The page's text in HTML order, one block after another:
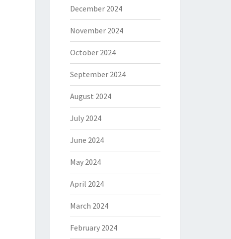
December 2024
November 2024
October 2024
September 2024
August 2024
July 2024
June 2024
May 2024
April 2024
March 2024
February 2024